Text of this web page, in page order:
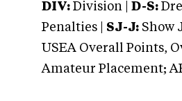
DIV: Division | D-S:
Penalties | SJ-J: Show
USEA Overall Points,
Amateur Placement;